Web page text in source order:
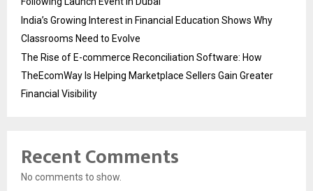
India’s Growing Interest in Financial Education Shows Why
Classrooms Need to Evolve
The Rise of E-commerce Reconciliation Software: How
TheEcomWay Is Helping Marketplace Sellers Gain Greater
Financial Visibility
Recent Comments
No comments to show.